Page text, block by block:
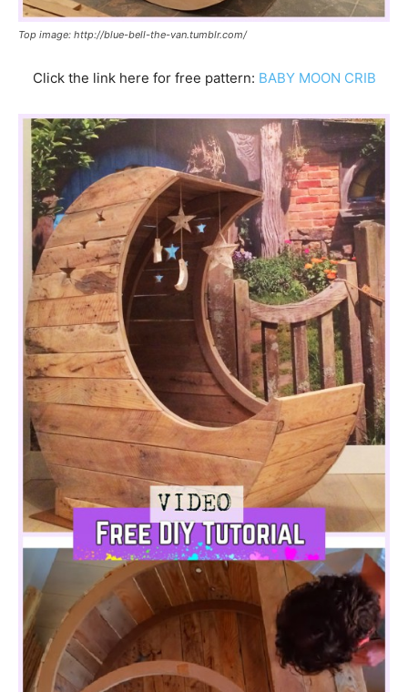
Top image: http://blue-bell-the-van.tumblr.com/
Click the link here for free pattern: BABY MOON CRIB